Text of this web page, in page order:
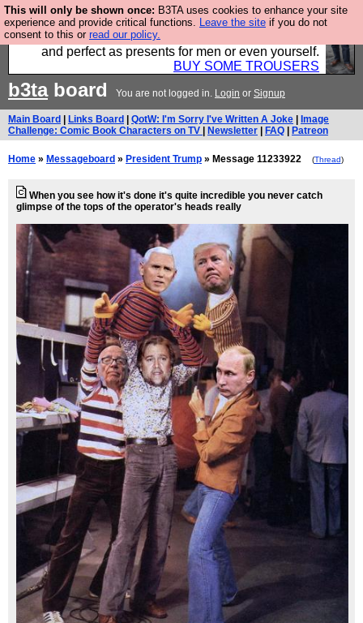
This will only be shown once: B3TA uses cookies to enhance your site
experience and provide critical functions. Leave the site if you do not
consent to this or read our policy.
Luckily B3ta sponsors Hebtro want to sell you some
fantastic togs, all made in the UK, designed to last
and perfect as presents for men or even yourself.
BUY SOME TROUSERS
b3taboard You are not logged in. Login or Signup
Main Board Links Board QotW: I'm Sorry I've Written A Joke
Image
Challenge: Comic Book Characters on TV
Newsletter FAQ Patreon
Home » Messageboard » President Trump » Message 11233922 (Thread)
When you see how it's done it's quite incredible you never catch
glimpse of the tops of the operator's heads really